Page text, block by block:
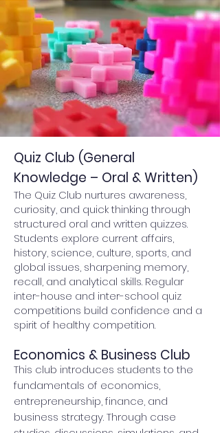
Quiz Club (General
Knowledge – Oral & Written)
The Quiz Club nurtures awareness,
curiosity, and quick thinking through
structured oral and written quizzes.
Students explore current affairs,
history, science, culture, sports, and
global issues, sharpening memory,
recall, and analytical skills. Regular
inter-house and inter-school quiz
competitions build confidence and a
spirit of healthy competition.
Economics & Business Club
This club introduces students to the
fundamentals of economics,
entrepreneurship, finance, and
business strategy. Through case